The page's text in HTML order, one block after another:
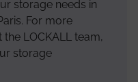
storage needs in
For more
LOCKALL team,
storage